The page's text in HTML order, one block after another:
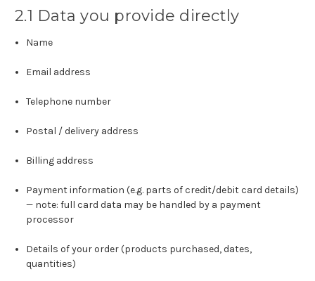
2.1 Data you provide directly
Name
Email address
Telephone number
Postal / delivery address
Billing address
Payment information (e.g. parts of credit/debit card details)
— note: full card data may be handled by a payment
processor
Details of your order (products purchased, dates,
quantities)